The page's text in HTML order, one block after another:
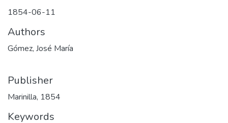
1854-06-11
Authors
Gómez, José María
Publisher
Marinilla, 1854
Keywords